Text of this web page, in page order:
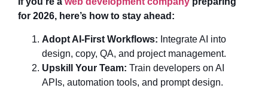
for 2026, here’s how to stay ahead:
Adopt AI-First Workflows: Integrate AI into
design, copy, QA, and project management.
Upskill Your Team: Train developers on AI
APIs, automation tools, and prompt design.